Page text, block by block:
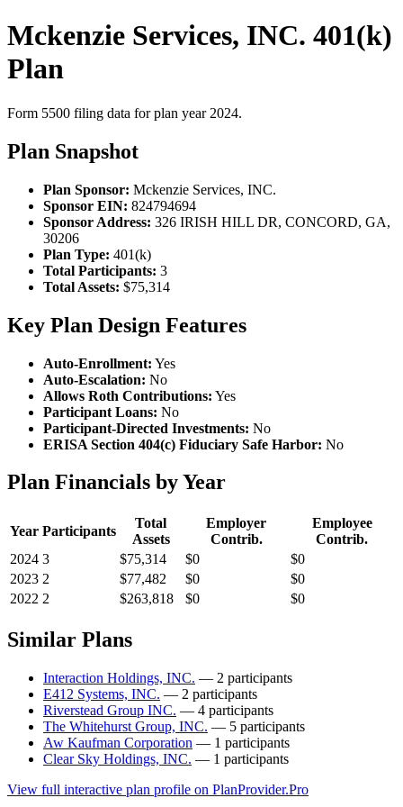
Mckenzie Services, INC. 401(k)
Plan
Form 5500 filing data for plan year 2024.
Plan Snapshot
Plan Sponsor: Mckenzie Services, INC.
Sponsor EIN: 824794694
Sponsor Address: 326 IRISH HILL DR, CONCORD, GA,
30206
Plan Type: 401(k)
Total Participants: 3
Total Assets: $75,314
Key Plan Design Features
Auto-Enrollment: Yes
Auto-Escalation: No
Allows Roth Contributions: Yes
Participant Loans: No
Participant-Directed Investments: No
ERISA Section 404(c) Fiduciary Safe Harbor: No
Plan Financials by Year
Year Participants
Total
Assets
Employer
Contrib.
Employee
Contrib.
2024 3 $75,314 $0
$0
2023 2 $77,482 $0
$0
2022 2 $263,818 $0 $0
Similar Plans
Interaction Holdings, INC. — 2 participants
E412 Systems, INC. — 2 participants
Riverstead Group INC. — 4 participants
The Whitehurst Group, INC. — 5 participants
Aw Kaufman Corporation — 1 participants
Clear Sky Holdings, INC. — 1 participants
View full interactive plan profile on PlanProvider.Pro